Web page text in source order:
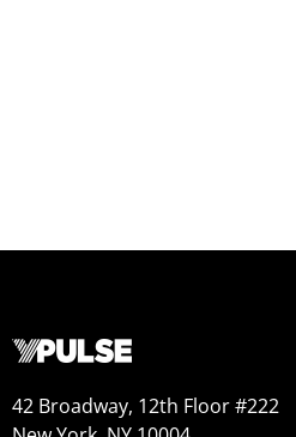
42 Broadway, 12th Floor #222